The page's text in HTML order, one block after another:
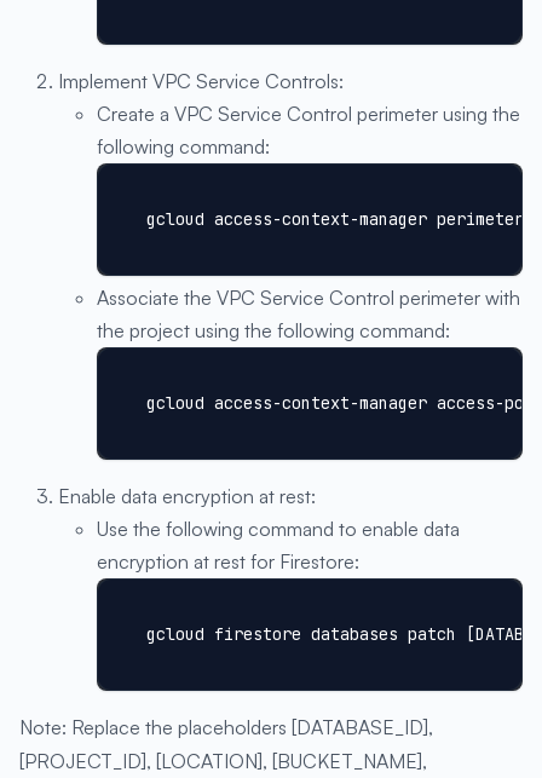
Implement VPC Service Controls:
Create a VPC Service Control perimeter using the
following command:
gcloud access-context-manager
Associate the VPC Service Control perimeter with
the project using the following command:
gcloud access-context-manager access-
Enable data encryption at rest:
Use the following command to enable data
encryption at rest for Firestore:
gcloud firestore databases patch
Note: Replace the placeholders [DATABASE_ID],
[PROJECT_ID], [LOCATION], [BUCKET_NAME],